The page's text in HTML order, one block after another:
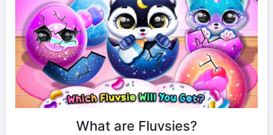
What are Fluvsies?